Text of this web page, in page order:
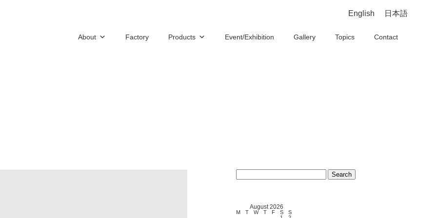
English 日本語
About Factory Products Event/Exhibition Gallery Topics Contact
Search
for:
August 2026
M T W T F S
S